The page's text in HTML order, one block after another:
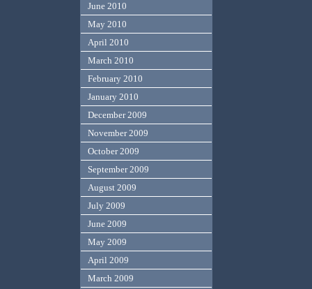
June 2010
May 2010
April 2010
March 2010
February 2010
January 2010
December 2009
November 2009
October 2009
September 2009
August 2009
July 2009
June 2009
May 2009
April 2009
March 2009